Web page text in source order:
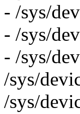
- /sys/
- /sys/
- /sys/
/sys/
/sys/